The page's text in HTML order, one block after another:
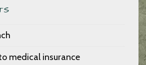
medical insurance